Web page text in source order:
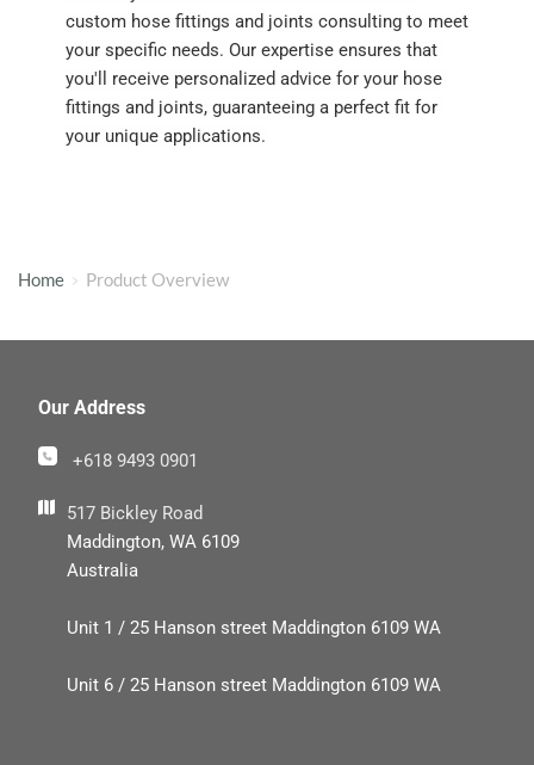
custom hose fittings and joints consulting to meet
your specific needs. Our expertise ensures that
you'll receive personalized advice for your hose
fittings and joints, guaranteeing a perfect fit for
your unique applications.
Home Product Overview
Our Address
+618 9493 0901
517 Bickley Road
Maddington, WA 6109
Australia
Unit 1 / 25 Hanson street Maddington 6109 WA
Unit 6 / 25 Hanson street Maddington 6109 WA